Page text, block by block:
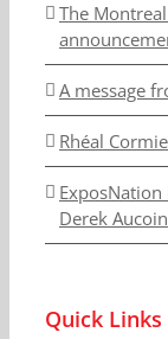
The
A message
Rhéal
Derek Aucoin
Quick Links